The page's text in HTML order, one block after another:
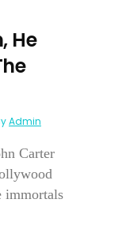
He
Admin
Carter
immortals